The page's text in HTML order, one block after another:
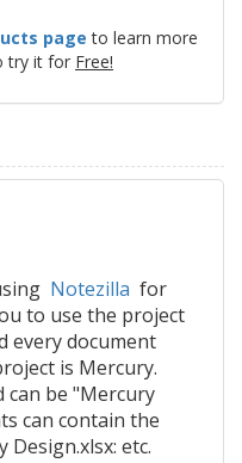
page to learn more
try it for Free!
Notezilla for
to use the project
every document
is Mercury.
can be "Mercury
can contain the
etc.